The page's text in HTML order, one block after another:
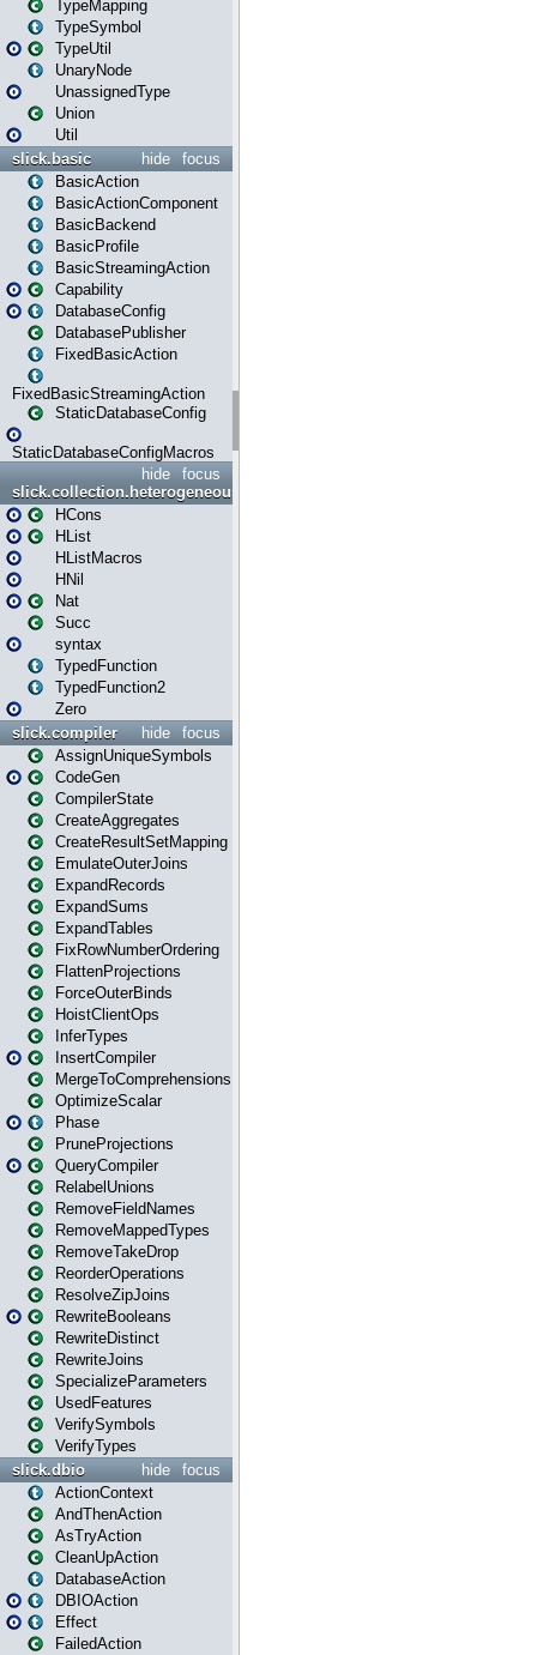
TypeMapping
TypeSymbol
TypeUtil
UnaryNode
UnassignedType
Union
Util
focus
hide
slick.basic
BasicAction
BasicActionComponent
BasicBackend
BasicProfile
BasicStreamingAction
Capability
DatabaseConfig
DatabasePublisher
FixedBasicAction
FixedBasicStreamingAction
StaticDatabaseConfig
StaticDatabaseConfigMacros
focus
hide
slick.collection.heterogeneous
HCons
HList
HListMacros
HNil
Nat
Succ
syntax
TypedFunction
TypedFunction2
Zero
focus
hide
slick.compiler
AssignUniqueSymbols
CodeGen
CompilerState
CreateAggregates
CreateResultSetMapping
EmulateOuterJoins
ExpandRecords
ExpandSums
ExpandTables
FixRowNumberOrdering
FlattenProjections
ForceOuterBinds
HoistClientOps
InferTypes
InsertCompiler
MergeToComprehensions
OptimizeScalar
Phase
PruneProjections
QueryCompiler
RelabelUnions
RemoveFieldNames
RemoveMappedTypes
RemoveTakeDrop
ReorderOperations
ResolveZipJoins
RewriteBooleans
RewriteDistinct
RewriteJoins
SpecializeParameters
UsedFeatures
VerifySymbols
VerifyTypes
focus
hide
slick.dbio
ActionContext
AndThenAction
AsTryAction
CleanUpAction
DatabaseAction
DBIOAction
Effect
FailedAction